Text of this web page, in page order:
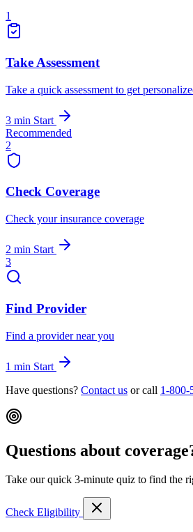
1
Take Assessment
Take a quick assessment to get
3 min Start
Recommended
2
Check Coverage
Check your insurance coverage
2 min Start
3
Find Provider
Find a provider near you
1 min Start
Have questions? Contact us or call 1-800-
Questions about
Take our quick 3-minute quiz to find the
Check Eligibility